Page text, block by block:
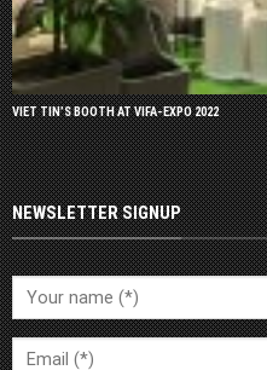
VIET TIN’S BOOTH AT VIFA-EXPO 2022
NEWSLETTER SIGNUP